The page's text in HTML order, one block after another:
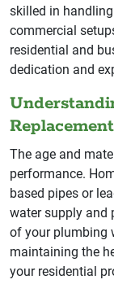
skilled in
commercial
residential and
dedication and
Replacement
The age and
performance.
based pipes or
water supply and
of your plumbing
maintaining the
your residential